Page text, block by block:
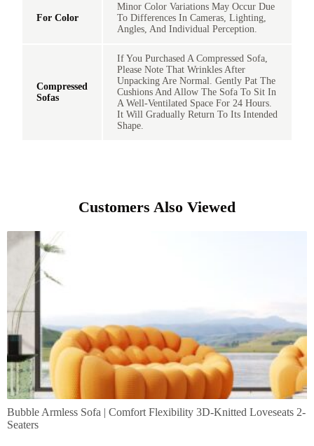
For Color
Minor Color Variations May Occur Due
To Differences In Cameras, Lighting,
Angles, And Individual Perception.
Compressed
Sofas
If You Purchased A Compressed Sofa,
Please Note That Wrinkles After
Unpacking Are Normal. Gently Pat The
Cushions And Allow The Sofa To Sit In
A Well-Ventilated Space For 24 Hours.
It Will Gradually Return To Its Intended
Shape.
Customers Also Viewed
Bubble Armless Sofa | Comfort Flexibility 3D-Knitted Loveseats 2-
Seaters